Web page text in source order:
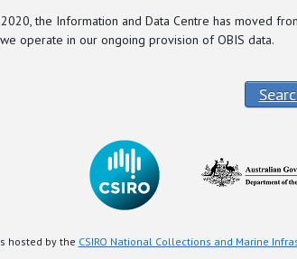
the Information and Data Centre has moved
operate in our ongoing provision of OBIS data.
hosted by the CSIRO National Collections and Marine